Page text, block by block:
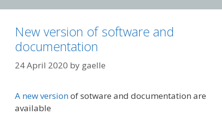
New version of software and
documentation
24 April 2020 by gaelle
A new versionof sotware and documentation are
available